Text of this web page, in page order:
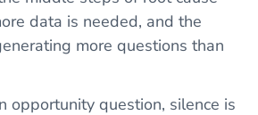
data is needed, and the
more questions than
opportunity question, silence is